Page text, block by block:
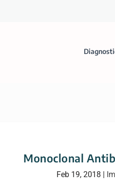
Monoclonal
Feb 19, 2018 |